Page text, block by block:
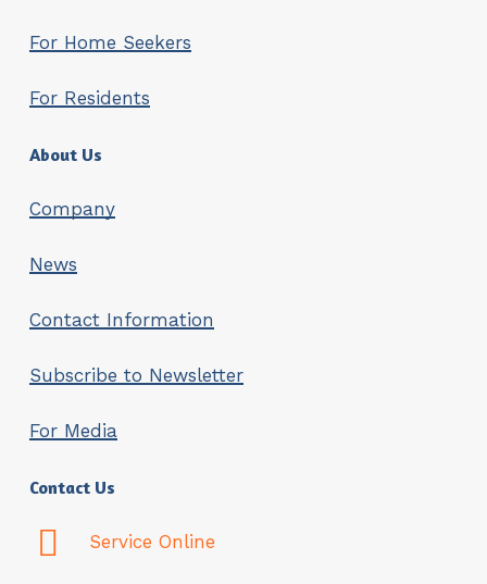
For Home Seekers
For Residents
About Us
Company
News
Contact Information
Subscribe to Newsletter
For Media
Contact Us
Service Online